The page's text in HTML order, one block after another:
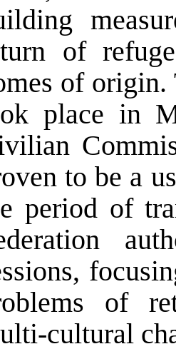
of
of origin.
place in
to be a
period of
of
cultural